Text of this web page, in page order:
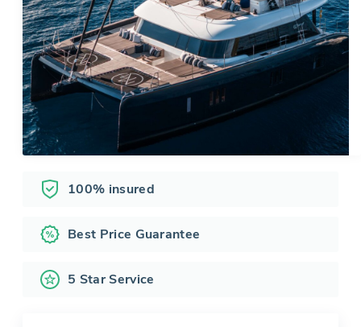
100% insured
Best Price Guarantee
5 Star Service